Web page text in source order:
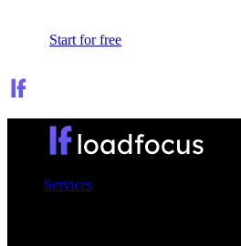
Start for free
Services